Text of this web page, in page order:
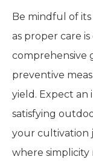
Be mindful of
as proper care
comprehensive
preventive
yield. Expect an
satisfying
your cultivation
where simplicity